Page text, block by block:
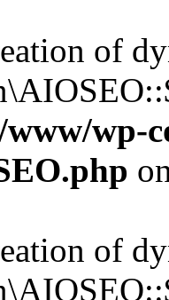
of
wp-
of